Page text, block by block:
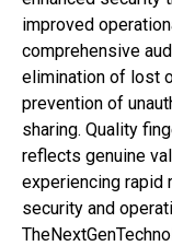
improved
comprehensive
elimination of lost
prevention of
sharing. Quality
reflects genuine
experiencing rapid
security and